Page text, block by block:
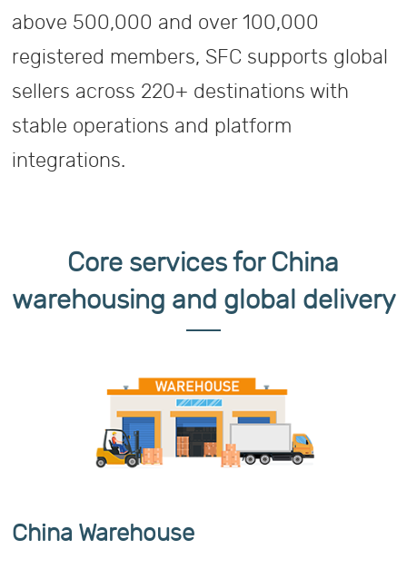
above 500,000 and over 100,000
registered members, SFC supports global
sellers across 220+ destinations with
stable operations and platform
integrations.
Core services for China
warehousing and global delivery
China Warehouse